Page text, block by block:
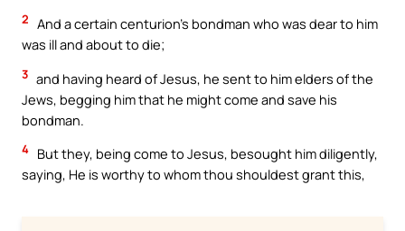
2 And a certain centurion’s bondman who was dear to him
was ill and about to die;
3 and having heard of Jesus, he sent to him elders of the
Jews, begging him that he might come and save his
bondman.
4 But they, being come to Jesus, besought him diligently,
saying, He is worthy to whom thou shouldest grant this,